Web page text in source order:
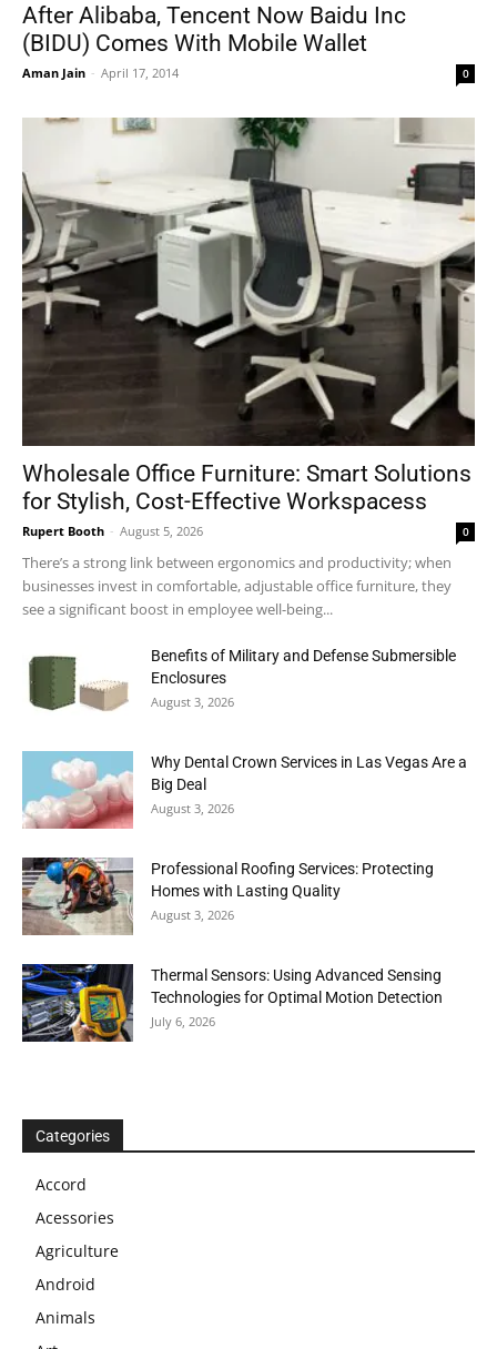
After Alibaba, Tencent Now Baidu Inc
(BIDU) Comes With Mobile Wallet
Aman Jain - April 17, 2014 0
Wholesale Office Furniture: Smart Solutions
for Stylish, Cost-Effective Workspacess
Rupert Booth - August 5, 2026 0
There’s a strong link between ergonomics and productivity; when
businesses invest in comfortable, adjustable office furniture, they
see a significant boost in employee well-being...
Benefits of Military and Defense Submersible
Enclosures
August 3, 2026
Why Dental Crown Services in Las Vegas Are a
Big Deal
August 3, 2026
Professional Roofing Services: Protecting
Homes with Lasting Quality
August 3, 2026
Thermal Sensors: Using Advanced Sensing
Technologies for Optimal Motion Detection
July 6, 2026
Categories
Accord
Acessories
Agriculture
Android
Animals